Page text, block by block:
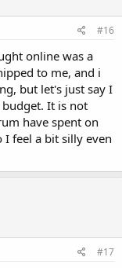
#16
online was a
to me, and i
but let's just say I
It is not
have spent on
I feel a bit silly even
#17